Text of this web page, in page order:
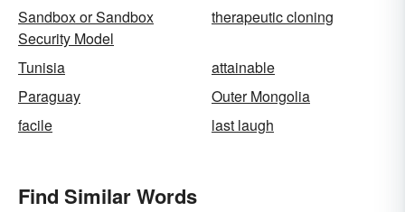
Sandbox or Sandbox
Security Model
therapeutic cloning
Tunisia
attainable
Paraguay
Outer Mongolia
facile
last laugh
Find Similar Words